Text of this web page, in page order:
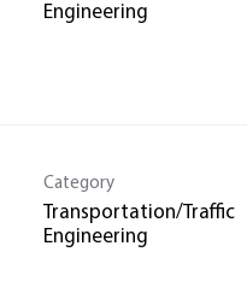
Engineering
Category
Transportation/Traffic
Engineering